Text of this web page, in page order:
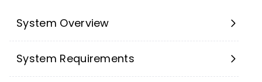
System Overview
System Requirements